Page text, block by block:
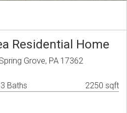
Residential Home
Grove, PA 17362
3 Baths 2250 sqft